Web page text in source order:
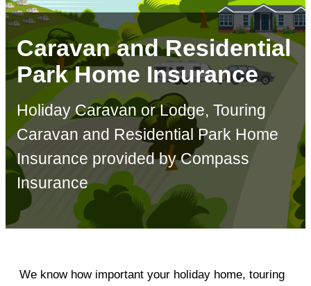
Caravan and Residential
Park Home Insurance
Holiday Caravan or Lodge, Touring
Caravan and Residential Park Home
Insurance provided by Compass
Insurance
We know how important your holiday home, touring